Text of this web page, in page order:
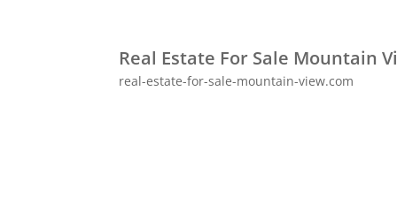
Real Estate For Sale Mountain
real-estate-for-sale-mountain-view.com